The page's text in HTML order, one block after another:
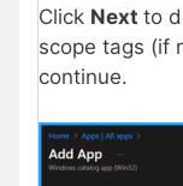
Click Next to
scope tags (if
continue.